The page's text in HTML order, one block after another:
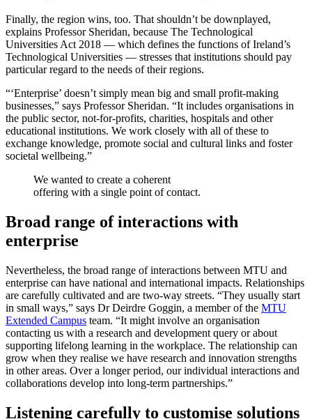
Finally, the region wins, too. That shouldn’t be downplayed,
explains Professor Sheridan, because The Technological
Universities Act 2018 — which defines the functions of Ireland’s
Technological Universities — stresses that institutions should pay
particular regard to the needs of their regions.
“‘Enterprise’ doesn’t simply mean big and small profit-making
businesses,” says Professor Sheridan. “It includes organisations in
the public sector, not-for-profits, charities, hospitals and other
educational institutions. We work closely with all of these to
exchange knowledge, promote social and cultural links and foster
societal wellbeing.”
We wanted to create a coherent
offering with a single point of contact.
Broad range of interactions with
enterprise
Nevertheless, the broad range of interactions between MTU and
enterprise can have national and international impacts. Relationships
are carefully cultivated and are two-way streets. “They usually start
in small ways,” says Dr Deirdre Goggin, a member of the MTU
Extended Campus team. “It might involve an organisation
contacting us with a research and development query or about
supporting lifelong learning in the workplace. The relationship can
grow when they realise we have research and innovation strengths
in other areas. Over a longer period, our individual interactions and
collaborations develop into long-term partnerships.”
Listening carefully to customise solutions